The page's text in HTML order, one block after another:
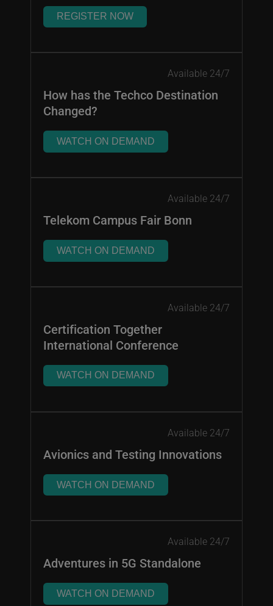
REGISTER NOW
Available 24/7
How has the Techco Destination
Changed?
WATCH ON DEMAND
Available 24/7
Telekom Campus Fair Bonn
WATCH ON DEMAND
Available 24/7
Certification Together
International Conference
WATCH ON DEMAND
Available 24/7
Avionics and Testing Innovations
WATCH ON DEMAND
Available 24/7
Adventures in 5G Standalone
WATCH ON DEMAND